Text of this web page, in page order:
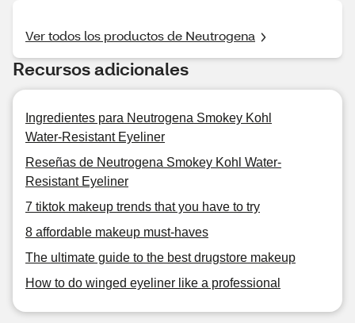
Ver todos los productos de Neutrogena
Recursos adicionales
Ingredientes para Neutrogena Smokey Kohl
Water-Resistant Eyeliner
Reseñas de Neutrogena Smokey Kohl Water-
Resistant Eyeliner
7 tiktok makeup trends that you have to try
8 affordable makeup must-haves
The ultimate guide to the best drugstore makeup
How to do winged eyeliner like a professional